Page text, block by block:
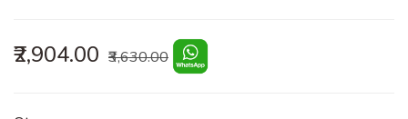
₹2,904.00 ₹3,630.00